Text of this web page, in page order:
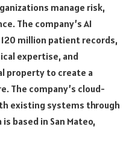
manage risk,
The company’s AI
million patient records,
expertise, and
property to create a
The company’s cloud-
existing systems through
is based in San Mateo,